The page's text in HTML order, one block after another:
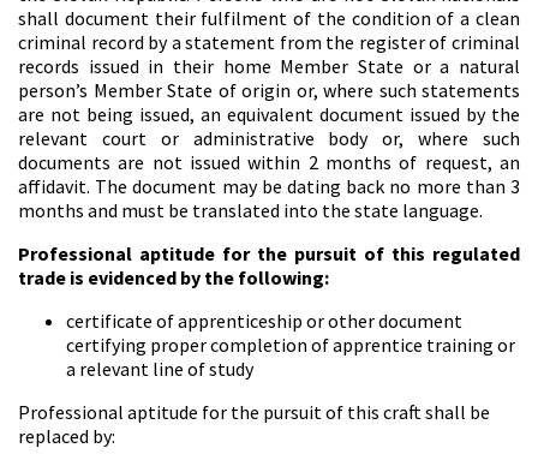
shall document their fulfilment of the condition of a clean
criminal record by a statement from the register of criminal
records issued in their home Member State or a natural
person’s Member State of origin or, where such statements
are not being issued, an equivalent document issued by the
relevant court or administrative body or, where such
documents are not issued within 2 months of request, an
affidavit. The document may be dating back no more than 3
months and must be translated into the state language.
Professional aptitude for the pursuit of this regulated
trade is evidenced by the following:
certificate of apprenticeship or other document
certifying proper completion of apprentice training or
a relevant line of study
Professional aptitude for the pursuit of this craft shall be
replaced by: